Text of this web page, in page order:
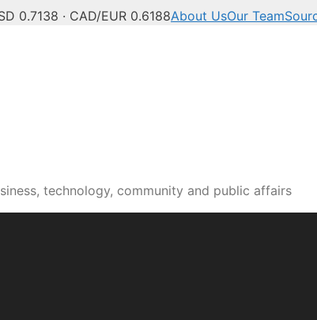
0.7138 · CAD/EUR 0.6188About UsOur Team
technology, community and public affairs